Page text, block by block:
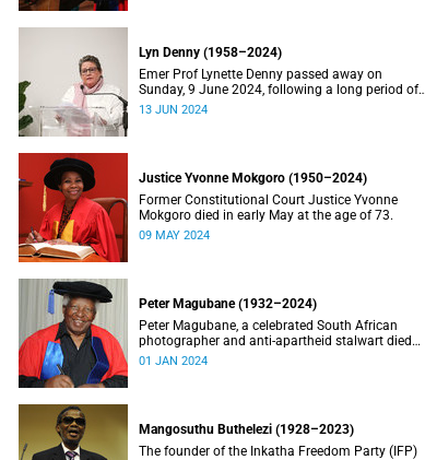
Lyn Denny (1958–2024)
Emer Prof Lynette Denny passed away on
Sunday, 9 June 2024, following a long period of
ill health. She was 66.
13 JUN 2024
Justice Yvonne Mokgoro (1950–2024)
Former Constitutional Court Justice Yvonne
Mokgoro died in early May at the age of 73.
09 MAY 2024
Peter Magubane (1932–2024)
Peter Magubane, a celebrated South African
photographer and anti-apartheid stalwart died
on Monday, 1 January.
01 JAN 2024
Mangosuthu Buthelezi (1928–2023)
The founder of the Inkatha Freedom Party (IFP)